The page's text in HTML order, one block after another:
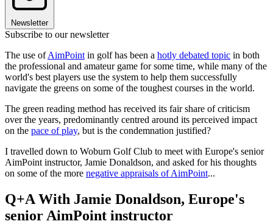
Newsletter
Subscribe to our newsletter
The use ofAimPoint in golf has been a hotly debated topic in both
the professional and amateur game for some time, while many of the
world's best players use the system to help them successfully
navigate the greens on some of the toughest courses in the world.
The green reading method has received its fair share of criticism
over the years, predominantly centred around its perceived impact
on the pace of play, but is the condemnation justified?
I travelled down to Woburn Golf Club to meet with Europe's senior
AimPoint instructor, Jamie Donaldson, and asked for his thoughts
on some of the more negative appraisals of AimPoint...
Q+A With Jamie Donaldson, Europe's
senior AimPoint instructor